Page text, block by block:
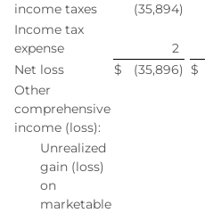
income taxes
(35,894)
Income tax
expense
2
Net loss
$ (35,896) $
Other
comprehensive
income (loss):
Unrealized
gain (loss)
on
marketable